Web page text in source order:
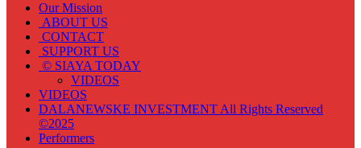
Our Mission
ABOUT US
CONTACT
SUPPORT US
© SIAYA TODAY
VIDEOS
VIDEOS
DALANEWSKE INVESTMENT All Rights Reserved
©2025
Performers